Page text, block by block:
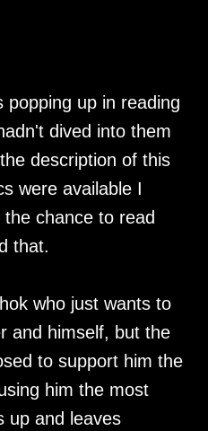
popping up in reading
dived into them
description of this
were available I
chance to read
that.
who just wants to
and himself, but the
to support him the
him the most
up and leaves